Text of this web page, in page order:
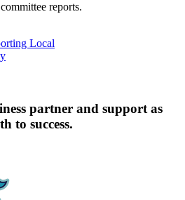
reports.
Local
partner and support as
to success.